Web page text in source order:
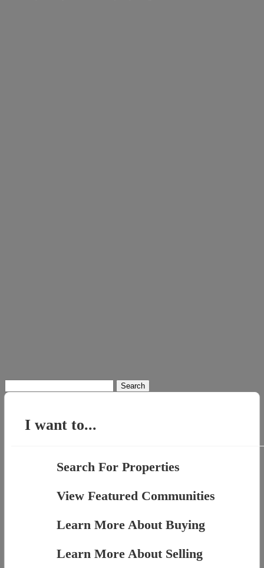
for:
I want to...
Search For Properties
View Featured Communities
Learn More About Buying
Learn More About Selling